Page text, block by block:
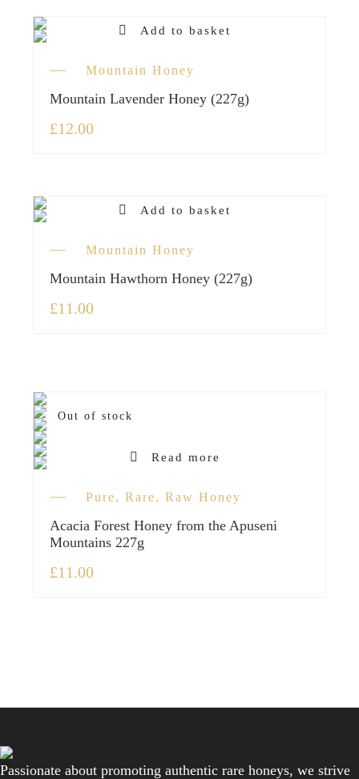
Add to basket
Mountain Honey
Mountain Lavender Honey (227g)
£12.00
Add to basket
Mountain Honey
Mountain Hawthorn Honey (227g)
£11.00
Read more
Out of stock
Pure, Rare, Raw Honey
Acacia Forest Honey from the Apuseni
Mountains 227g
£11.00
Passionate about promoting authentic rare honeys, we strive